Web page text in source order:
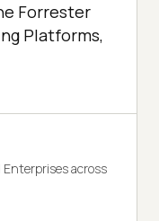
Forrester
Platforms,
across